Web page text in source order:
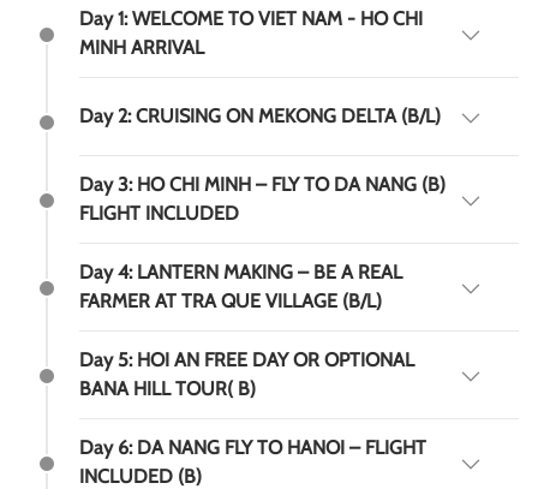
Day 1: WELCOME TO VIET NAM - HO CHI
MINH ARRIVAL
Day 2: CRUISING ON MEKONG DELTA (B/L)
Day 3: HO CHI MINH – FLY TO DA NANG (B)
FLIGHT INCLUDED
Day 4: LANTERN MAKING – BE A REAL
FARMER AT TRA QUE VILLAGE (B/L)
Day 5: HOI AN FREE DAY OR OPTIONAL
BANA HILL TOUR( B)
Day 6: DA NANG FLY TO HANOI – FLIGHT
INCLUDED (B)